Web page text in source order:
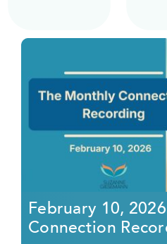
February 10,
Connection